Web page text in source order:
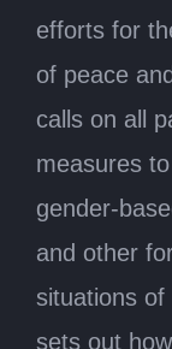
efforts for
of peace
calls on all
measures
gender-
and other
situations of
sets out